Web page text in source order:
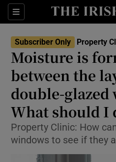
Sections Show
Show
Subscriber Only Property
Moisture is
between the
double-glazed
What should I
Property Clinic: How
windows to see if they